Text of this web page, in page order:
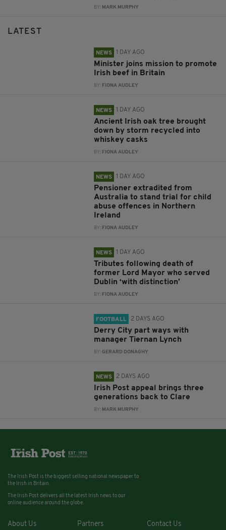
BY: MARK MURPHY
LATEST
NEWS 1 DAY AGO
Minister joins mission to promote
Irish beef in Britain
BY: FIONA AUDLEY
NEWS 1 DAY AGO
Ancient Irish oak tree brought
down by storm recycled into
whiskey casks
BY: FIONA AUDLEY
NEWS 1 DAY AGO
Pensioner extradited from
Australia to stand trial for child
abuse offences in Northern
Ireland
BY: FIONA AUDLEY
NEWS 1 DAY AGO
Tributes following death of
former Lord Mayor who served
Dublin ‘with distinction’
BY: FIONA AUDLEY
FOOTBALL 2 DAYS AGO
Derry City part ways with
manager Tiernan Lynch
BY:GERARD DONAGHY
NEWS 2 DAYS AGO
Irish Post appeal brings three
generations back to Clare
BY: MARK MURPHY
The Irish Post is the biggest selling national newspaper to
the Irish in Britain.
The Irish Post delivers all the latest Irish news to our
online audience around the globe.
About Us Partners Contact Us